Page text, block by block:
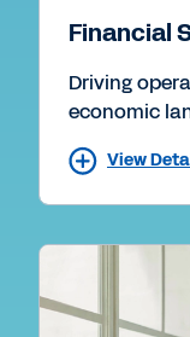
Financial
Driving
economic
View